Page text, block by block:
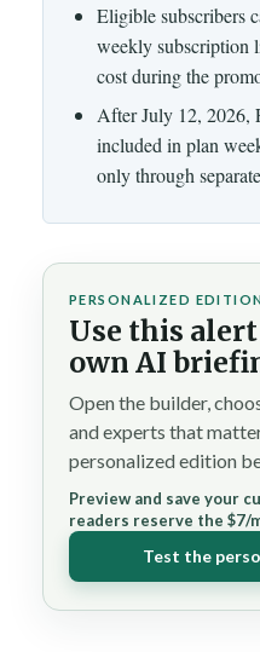
Eligible subscribers
weekly subscription
cost during the
After July 12, 2026,
included in plan
only through
PERSONALIZED
Use this
own AI
Open the builder,
and experts that
personalized edition
Preview and save your
readers reserve the $7/
Test the